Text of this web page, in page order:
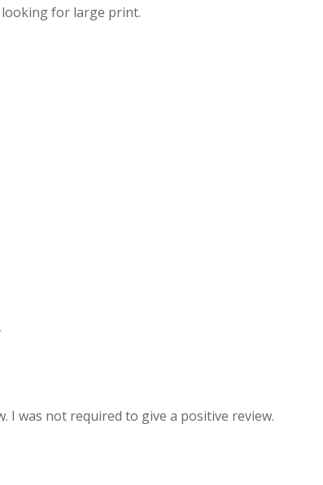
looking for large print.
I was not required to give a positive review.